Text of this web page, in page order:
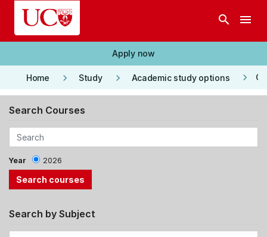
Skip to main content
search menu
Apply now
Home keyboard_arrow_right Study keyboard_arrow_right Academic study options keyboard_arrow_right
Search Courses
Year 2026
Search by Subject